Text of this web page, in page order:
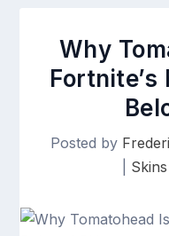
Why
Posted by
Skins